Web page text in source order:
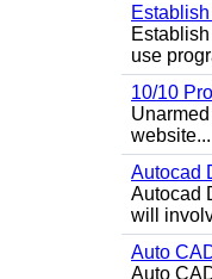
use
10/10
website...
Autocad
Autocad
will
Auto
Auto